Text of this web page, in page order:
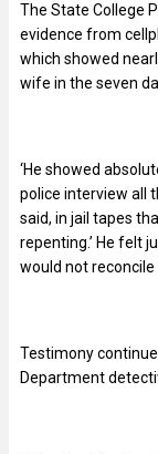
The State College
evidence from
which showed
wife in the seven
‘He showed
police interview all
said, in jail tapes
repenting.’ He felt
would not reconcile
Testimony
Department